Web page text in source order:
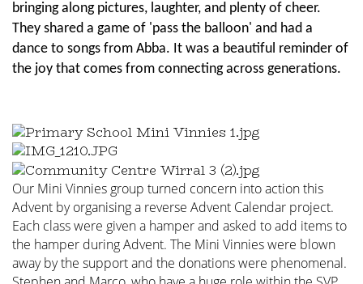
bringing along pictures, laughter, and plenty of cheer.
They shared a game of 'pass the balloon' and had a
dance to songs from Abba. It was a beautiful reminder of
the joy that comes from connecting across generations.
Our Mini Vinnies group turned concern into action this
Advent by organising a reverse Advent Calendar project.
Each class were given a hamper and asked to add items to
the hamper during Advent. The Mini Vinnies were blown
away by the support and the donations were phenomenal.